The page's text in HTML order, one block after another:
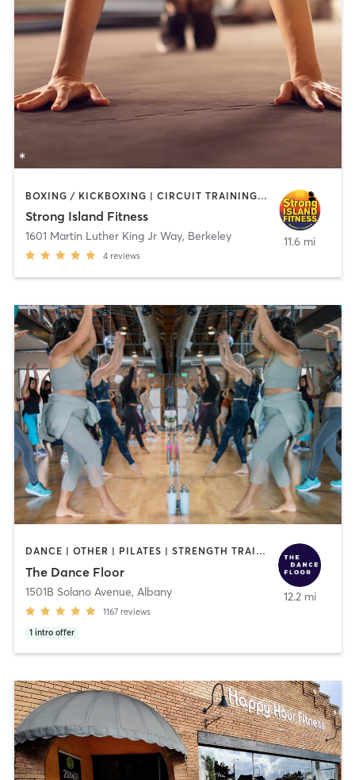
BOXING / KICKBOXING | CIRCUIT TRAINING | PERSONAL TRAINING | WEIGHT TRAINING
Strong Island Fitness
1601 Martin Luther King Jr Way, Berkeley
4 reviews
11.6 mi
DANCE | OTHER | PILATES | STRENGTH TRAINING | WEIGHT TRAINING | YOGA
The Dance Floor
1501B Solano Avenue, Albany
1167 reviews
1 intro offer
12.2 mi